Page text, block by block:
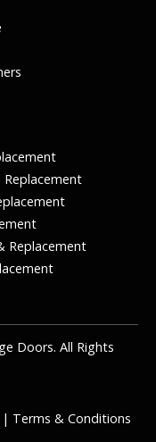
Replacement
Replacement
Doors. All Rights
| Terms & Conditions